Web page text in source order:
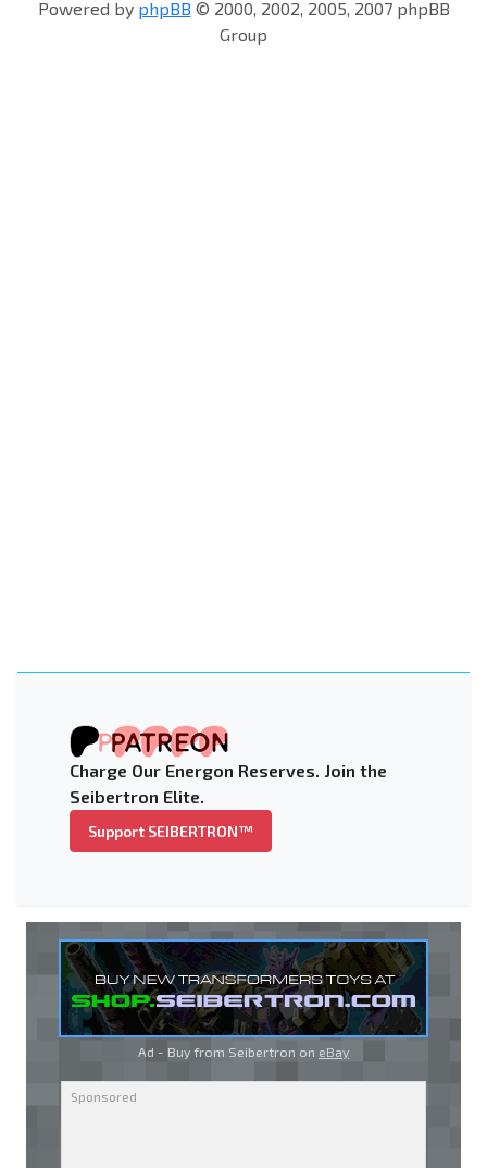
Powered by phpBB © 2000, 2002, 2005, 2007 phpBB
Group
Charge Our Energon Reserves. Join the
Seibertron Elite.
Support SEIBERTRON™
Ad - Buy from Seibertron on eBay